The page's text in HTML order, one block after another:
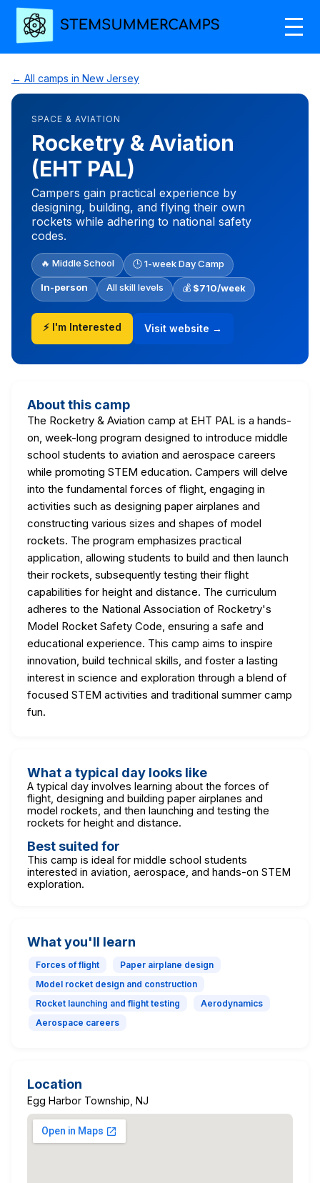
← All camps in New Jersey
SPACE & AVIATION
Rocketry & Aviation
(EHT PAL)
Campers gain practical experience by
designing, building, and flying their own
rockets while adhering to national safety
codes.
🔥 Middle School 🕒 1-week Day Camp
In-person All skill levels 💰 $710/week
⚡ I'm Interested Visit website →
About this camp
The Rocketry & Aviation camp at EHT PAL is a hands-
on, week-long program designed to introduce middle
school students to aviation and aerospace careers
while promoting STEM education. Campers will delve
into the fundamental forces of flight, engaging in
activities such as designing paper airplanes and
constructing various sizes and shapes of model
rockets. The program emphasizes practical
application, allowing students to build and then launch
their rockets, subsequently testing their flight
capabilities for height and distance. The curriculum
adheres to the National Association of Rocketry's
Model Rocket Safety Code, ensuring a safe and
educational experience. This camp aims to inspire
innovation, build technical skills, and foster a lasting
interest in science and exploration through a blend of
focused STEM activities and traditional summer camp
fun.
What a typical day looks like
A typical day involves learning about the forces of
flight, designing and building paper airplanes and
model rockets, and then launching and testing the
rockets for height and distance.
Best suited for
This camp is ideal for middle school students
interested in aviation, aerospace, and hands-on STEM
exploration.
What you'll learn
Forces of flight
Paper airplane design
Model rocket design and construction
Rocket launching and flight testing
Aerodynamics
Aerospace careers
Location
Egg Harbor Township, NJ